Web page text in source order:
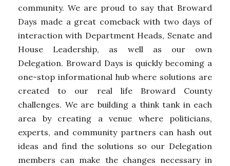
community. We are proud to say that Broward
Days made a great comeback with two days of
interaction with Department Heads, Senate and
House Leadership, as well as our own
Delegation. Broward Days is quickly becoming a
one-stop informational hub where solutions are
created to our real life Broward County
challenges. We are building a think tank in each
area by creating a venue where politicians,
experts, and community partners can hash out
ideas and find the solutions so our Delegation
members can make the changes necessary in